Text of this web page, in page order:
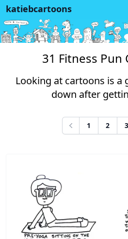
katiebcartoons
31 Fitness Pun
Looking at cartoons is a
down after
Previous
1 2 3